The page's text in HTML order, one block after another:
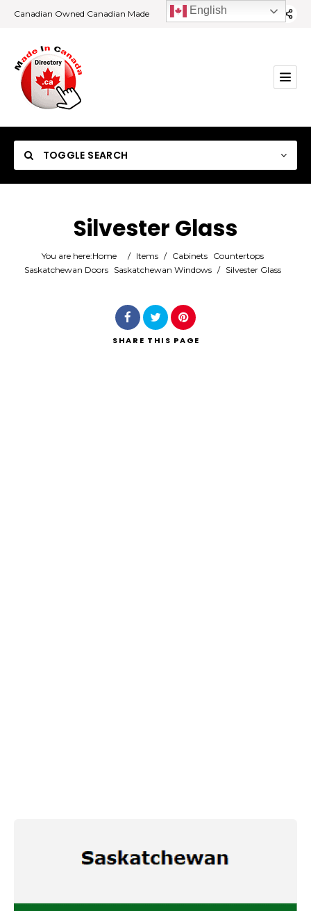
Canadian Owned Canadian Made
TOGGLE SEARCH
Category
Silvester Glass
You are here:Home / Items / Cabinets Countertops
Saskatchewan Doors Saskatchewan Windows / Silvester Glass
SHARE THIS PAGE
English